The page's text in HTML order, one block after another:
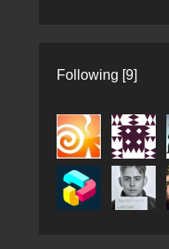
Following [9]